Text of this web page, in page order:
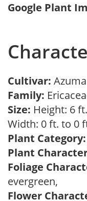
Google Plant
Cultivar:
Family:
Size: Height: 6
Width: 0 ft. to 0
Plant Category:
Plant
Foliage
evergreen,
Flower